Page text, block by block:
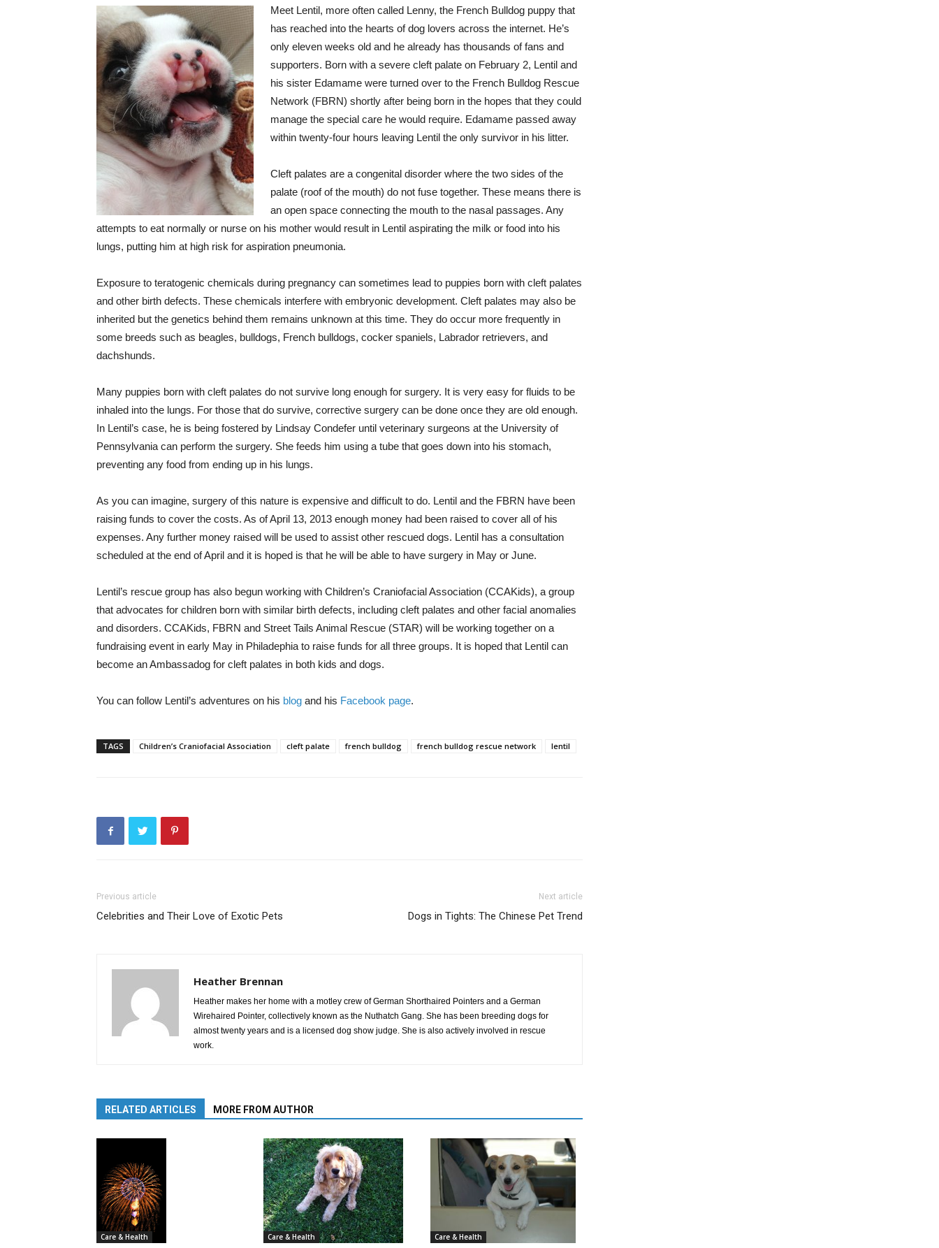
Meet Lentil, more often called Lenny, the French Bulldog puppy that
has reached into the hearts of dog lovers across the internet. He’s
only eleven weeks old and he already has thousands of fans and
supporters. Born with a severe cleft palate on February 2, Lentil and
his sister Edamame were turned over to the French Bulldog Rescue
Network (FBRN) shortly after being born in the hopes that they could
manage the special care he would require. Edamame passed away
within twenty-four hours leaving Lentil the only survivor in his litter.
Cleft palates are a congenital disorder where the two sides of the
palate (roof of the mouth) do not fuse together. These means there is
an open space connecting the mouth to the nasal passages. Any
attempts to eat normally or nurse on his mother would result in Lentil aspirating the milk or food into his
lungs, putting him at high risk for aspiration pneumonia.
Exposure to teratogenic chemicals during pregnancy can sometimes lead to puppies born with cleft palates
and other birth defects. These chemicals interfere with embryonic development. Cleft palates may also be
inherited but the genetics behind them remains unknown at this time. They do occur more frequently in
some breeds such as beagles, bulldogs, French bulldogs, cocker spaniels, Labrador retrievers, and
dachshunds.
Many puppies born with cleft palates do not survive long enough for surgery. It is very easy for fluids to be
inhaled into the lungs. For those that do survive, corrective surgery can be done once they are old enough.
In Lentil’s case, he is being fostered by Lindsay Condefer until veterinary surgeons at the University of
Pennsylvania can perform the surgery. She feeds him using a tube that goes down into his stomach,
preventing any food from ending up in his lungs.
As you can imagine, surgery of this nature is expensive and difficult to do. Lentil and the FBRN have been
raising funds to cover the costs. As of April 13, 2013 enough money had been raised to cover all of his
expenses. Any further money raised will be used to assist other rescued dogs. Lentil has a consultation
scheduled at the end of April and it is hoped is that he will be able to have surgery in May or June.
Lentil’s rescue group has also begun working with Children’s Craniofacial Association (CCAKids), a group
that advocates for children born with similar birth defects, including cleft palates and other facial anomalies
and disorders. CCAKids, FBRN and Street Tails Animal Rescue (STAR) will be working together on a
fundraising event in early May in Philadephia to raise funds for all three groups. It is hoped that Lentil can
become an Ambassadog for cleft palates in both kids and dogs.
You can follow Lentil’s adventures on his blog and his Facebook page.
TAGS Children’s Craniofacial Association cleft palate french bulldog french bulldog rescue network lentil
Previous article
Celebrities and Their Love of Exotic Pets
Next article
Dogs in Tights: The Chinese Pet Trend
Heather Brennan
Heather makes her home with a motley crew of German Shorthaired Pointers and a German
Wirehaired Pointer, collectively known as the Nuthatch Gang. She has been breeding dogs for
almost twenty years and is a licensed dog show judge. She is also actively involved in rescue
work.
RELATED ARTICLES MORE FROM AUTHOR
Care & Health Care & Health Care & Health